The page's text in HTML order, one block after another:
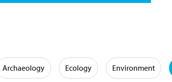
Archaeology Ecology Environment